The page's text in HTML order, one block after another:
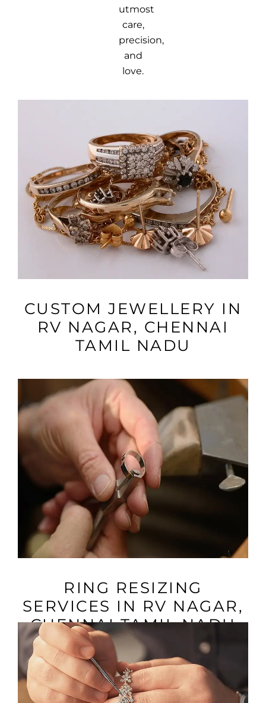
utmost
care,
precision,
and
love.
VIEW MORE
CUSTOM JEWELLERY IN
RV NAGAR, CHENNAI
TAMIL NADU
VIEW MORE
RING RESIZING
SERVICES IN RV NAGAR,
CHENNAI TAMIL NADU